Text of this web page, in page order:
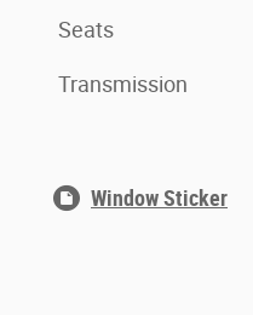
Seats
Transmission
Window Sticker